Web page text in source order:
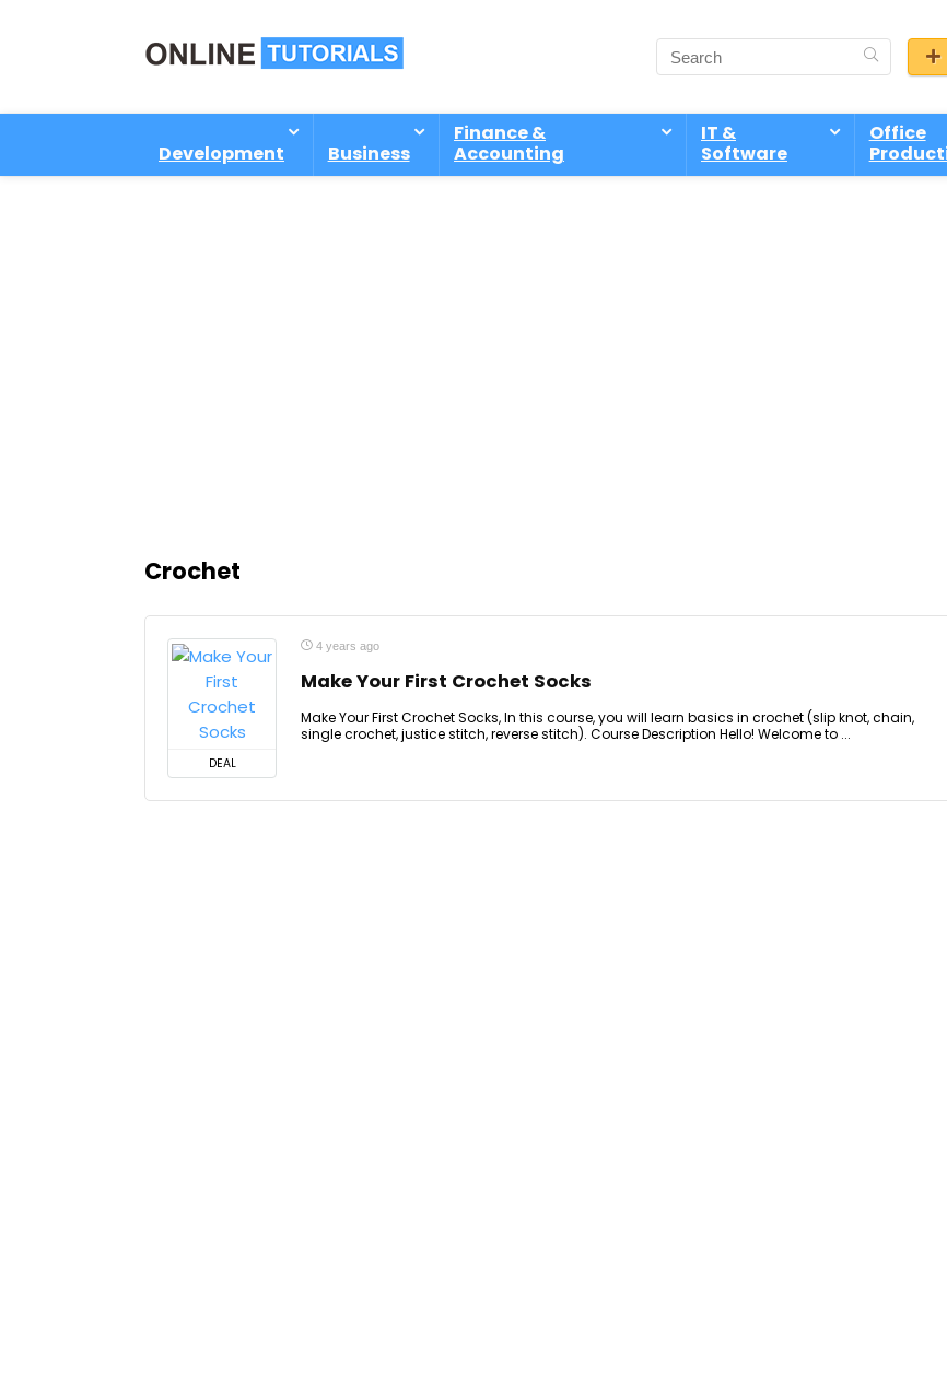
Development Business
Finance &
Accounting
IT &
Software
Office
Crochet
DEAL
4 years ago
Make Your First Crochet Socks
Make Your First Crochet Socks, In this course, you will learn basics in crochet (slip knot, chain,
single crochet, justice stitch, reverse stitch). Course Description Hello! Welcome to ...